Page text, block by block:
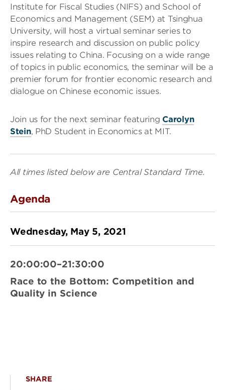
Institute for Fiscal Studies (NIFS) and School of
Economics and Management (SEM) at Tsinghua
University, will host a virtual seminar series to
inspire research and discussion on public policy
issues relating to China. Focusing on a wide range
of topics in public economics, the seminar will be a
premier forum for frontier economic research and
dialogue on Chinese economic issues.
Join us for the next seminar featuring Carolyn
Stein, PhD Student in Economics at MIT.
All times listed below are Central Standard Time.
Agenda
Wednesday, May 5, 2021
20:00:00–21:30:00
Race to the Bottom: Competition and
Quality in Science
SHARE